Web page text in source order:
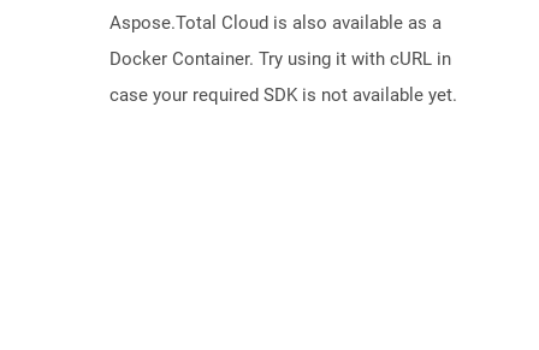
Aspose.Total Cloud is also available as a
Docker Container. Try using it with cURL in
case your required SDK is not available yet.